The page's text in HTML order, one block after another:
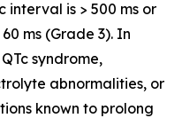
interval is > 500 ms or
ms (Grade 3). In
syndrome,
abnormalities, or
known to prolong